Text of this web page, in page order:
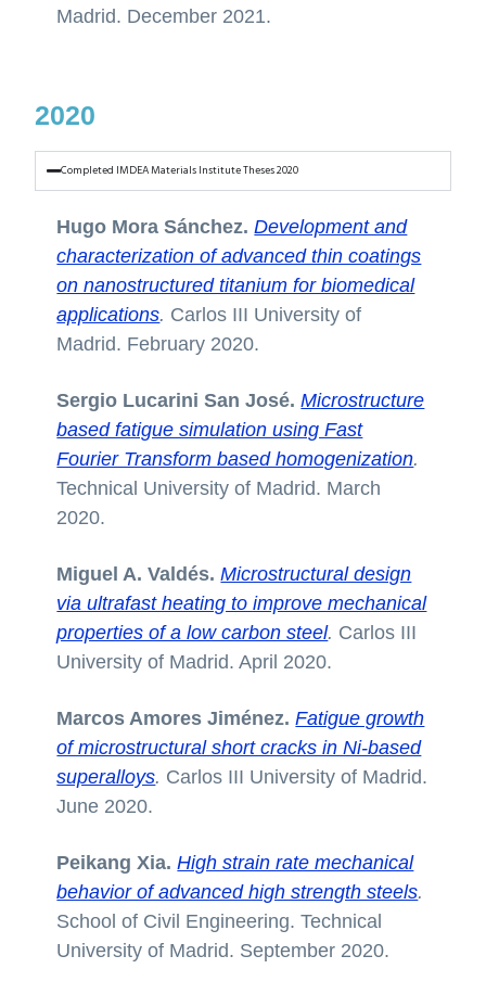
Madrid. December 2021.
2020
Completed IMDEA Materials Institute Theses 2020
Hugo Mora Sánchez. Development and
characterization of advanced thin coatings
on nanostructured titanium for biomedical
applications. Carlos III University of
Madrid. February 2020.
Sergio Lucarini San José.Microstructure
based fatigue simulation using Fast
Fourier Transform based homogenization.
Technical University of Madrid. March
2020.
Miguel A. Valdés.Microstructural design
via ultrafast heating to improve mechanical
properties of a low carbon steel. Carlos III
University of Madrid. April 2020.
Marcos Amores Jiménez.Fatigue growth
of microstructural short cracks in Ni-based
superalloys. Carlos III University of Madrid.
June 2020.
Peikang Xia.High strain rate mechanical
behavior of advanced high strength steels.
School of Civil Engineering. Technical
University of Madrid. September 2020.